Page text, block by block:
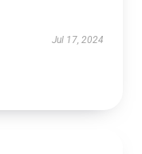
Jul 17, 2024